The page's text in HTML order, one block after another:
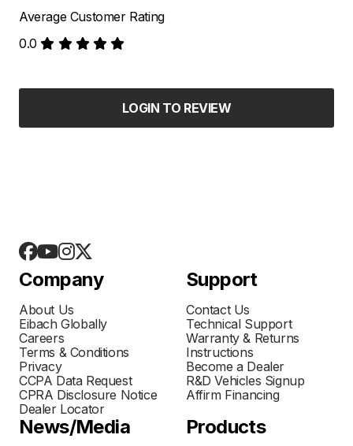
Average Customer Rating
0.0
LOGIN TO REVIEW
Company
About Us
Eibach Globally
Careers
Terms & Conditions
Privacy
CCPA Data Request
CPRA Disclosure Notice
Dealer Locator
Support
Contact Us
Technical Support
Warranty & Returns
Instructions
Become a Dealer
R&D Vehicles Signup
Affirm Financing
News/Media Products